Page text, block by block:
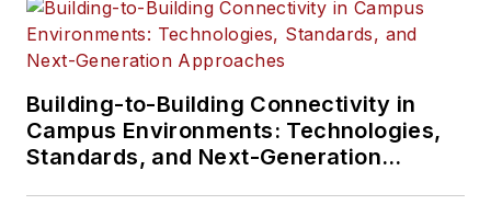
Building-to-Building Connectivity in
Campus Environments: Technologies,
Standards, and Next-Generation